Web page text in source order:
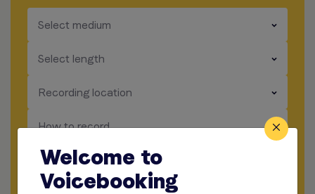
Select medium
​​​
Select length
​​​
Recording location
​​​
How to record
​​​
Audio options
​​​
Welcome to
Voicebooking